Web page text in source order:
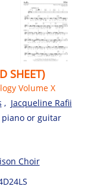
SHEET)
Volume X
, Jacqueline Rafii
piano or guitar
Choir